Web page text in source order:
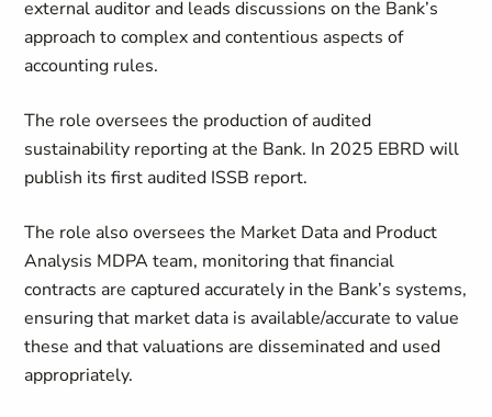
external auditor and leads discussions on the Bank’s
approach to complex and contentious aspects of
accounting rules.
The role oversees the production of audited
sustainability reporting at the Bank. In 2025 EBRD will
publish its first audited ISSB report.
The role also oversees the Market Data and Product
Analysis MDPA team, monitoring that financial
contracts are captured accurately in the Bank’s systems,
ensuring that market data is available/accurate to value
these and that valuations are disseminated and used
appropriately.